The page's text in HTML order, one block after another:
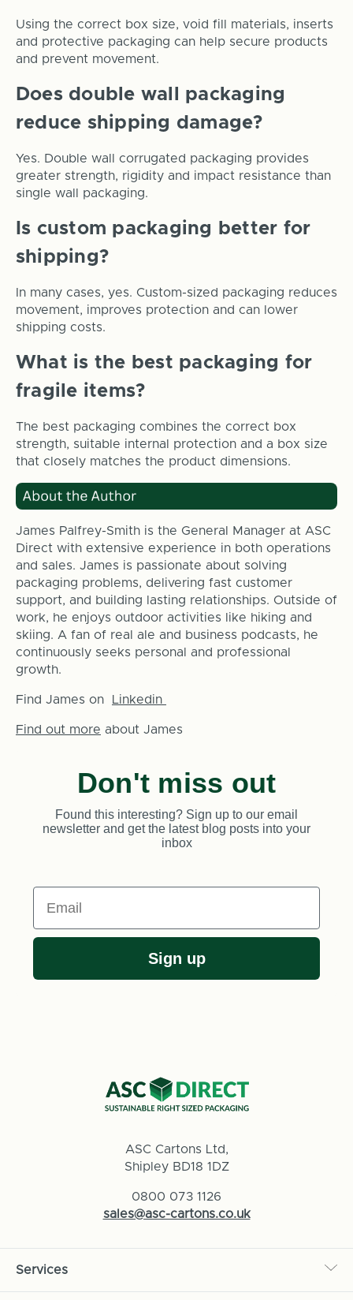
Using the correct box size, void fill materials, inserts
and protective packaging can help secure products
and prevent movement.
Does double wall packaging
reduce shipping damage?
Yes. Double wall corrugated packaging provides
greater strength, rigidity and impact resistance than
single wall packaging.
Is custom packaging better for
shipping?
In many cases, yes. Custom-sized packaging reduces
movement, improves protection and can lower
shipping costs.
What is the best packaging for
fragile items?
The best packaging combines the correct box
strength, suitable internal protection and a box size
that closely matches the product dimensions.
James Palfrey-Smith is the General Manager at ASC
Direct with extensive experience in both operations
and sales. James is passionate about solving
packaging problems, delivering fast customer
support, and building lasting relationships. Outside of
work, he enjoys outdoor activities like hiking and
skiing. A fan of real ale and business podcasts, he
continuously seeks personal and professional
growth.
Find James on Linkedin
Find out more about James
Don't miss out
Found this interesting? Sign up to our email
newsletter and get the latest blog posts into your
inbox
Email
Sign up
ASC Cartons Ltd,
Shipley BD18 1DZ
0800 073 1126
sales@asc-cartons.co.uk
Services